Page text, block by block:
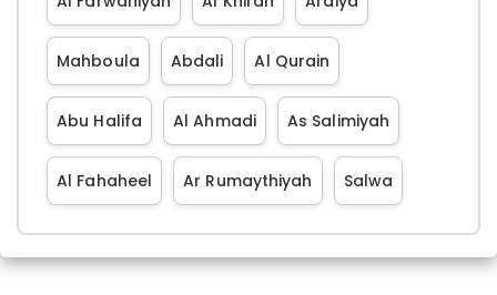
Mahboula Abdali Al Qurain
Abu Halifa Al Ahmadi As Salimiyah
Al Fahaheel Ar Rumaythiyah Salwa